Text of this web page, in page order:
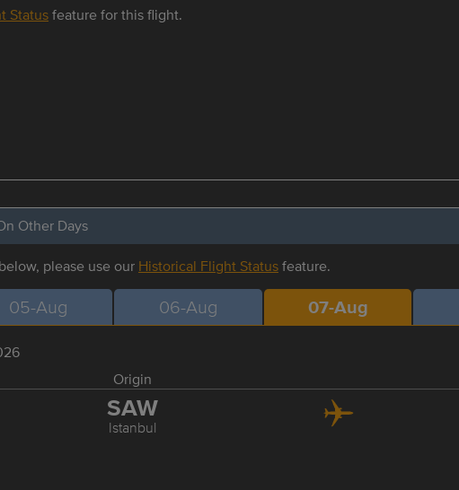
Statusfeature for this flight.
Other Days
please use our Historical Flight Statusfeature.
05-Aug 06-Aug 07-Aug
Origin
SAW
Istanbul